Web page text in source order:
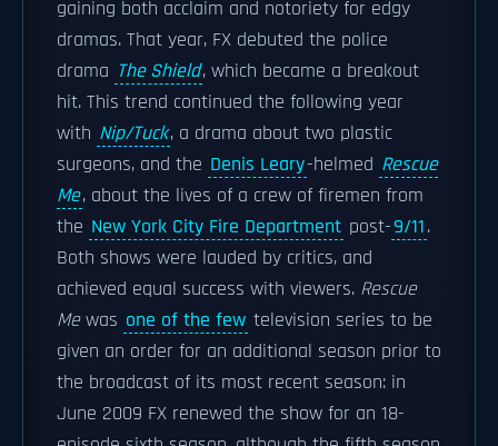
gaining both acclaim and notoriety for edgy
dramas. That year, FX debuted the police
drama The Shield, which became a breakout
hit. This trend continued the following year
with Nip/Tuck, a drama about two plastic
surgeons, and the Denis Leary-helmed Rescue
Me, about the lives of a crew of firemen from
the New York City Fire Department post-9/11.
Both shows were lauded by critics, and
achieved equal success with viewers. Rescue
Mewas one of the few television series to be
given an order for an additional season prior to
the broadcast of its most recent season: in
June 2009 FX renewed the show for an 18-